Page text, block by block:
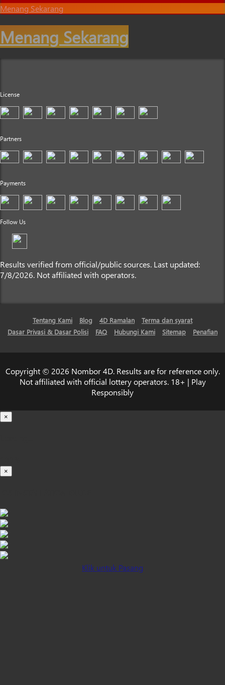
Menang Sekarang
Menang Sekarang
License
Partners
Payments
Follow Us
Results verified from official/public sources. Last updated:
7/8/2026. Not affiliated with operators.
Tentang Kami Blog 4D Ramalan
Terma dan syarat
Dasar Privasi & Dasar Polisi
FAQ Hubungi Kami Sitemap Penafian
Copyright © 2026 Nombor 4D. Results are for reference only.
Not affiliated with official lottery operators. 18+ | Play
Responsibly
×
×
Klik untuk Pasang